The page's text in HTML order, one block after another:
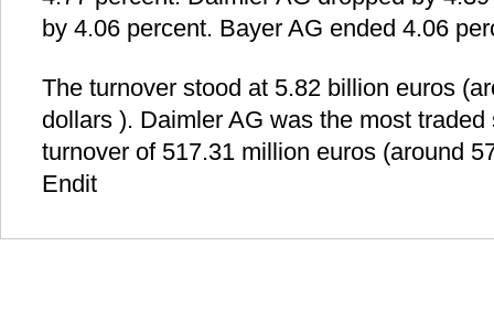
by 4.06 percent. Bayer AG ended 4.06
The turnover stood at 5.82 billion euros
dollars ). Daimler AG was the most
turnover of 517.31 million euros (around
Endit